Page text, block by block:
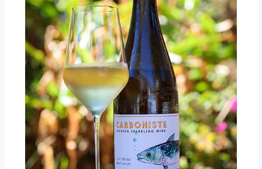
Picnic
Chateau
Vineyard